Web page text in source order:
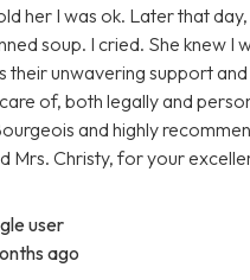
her I was ok. Later that
soup. I cried. She knew
their unwavering support
of, both legally and
and highly
Mrs. Christy, for your
user
ago